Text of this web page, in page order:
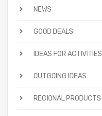
NEWS
GOOD DEALS
IDEAS FOR ACTIVITIES
OUTGOING IDEAS
REGIONAL PRODUCTS